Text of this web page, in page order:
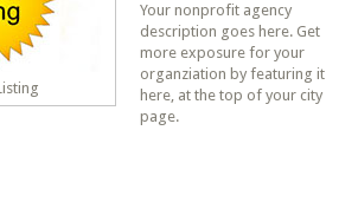
Your nonprofit agency
description goes here. Get
more exposure for your
organziation by featuring it
here, at the top of your city
page.